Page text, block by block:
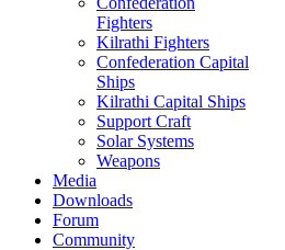
Fighters
Kilrathi Fighters
Confederation Capital
Ships
Kilrathi Capital Ships
Support Craft
Solar Systems
Weapons
Media
Downloads
Forum
Community